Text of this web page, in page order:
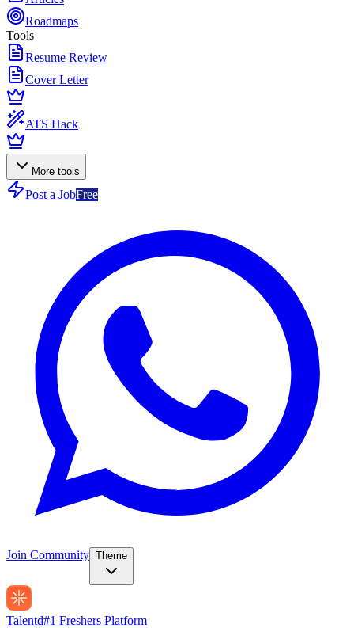
Roadmaps
Tools
Resume Review
Cover Letter
ATS Hack
More tools
Post a JobFree
Join Community Theme
Talentd#1 Freshers Platform